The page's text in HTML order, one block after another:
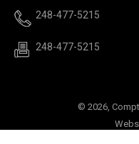
248-477-5215
248-477-5215
© 2026,